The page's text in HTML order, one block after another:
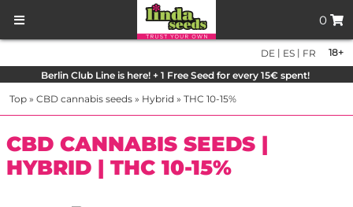
0
18+
DE | ES | FR
Berlin Club Line is here! + 1 Free Seed for every 15€ spent!
Top » CBD cannabis seeds » Hybrid » THC 10-15%
CBD CANNABIS SEEDS |
HYBRID | THC 10-15%